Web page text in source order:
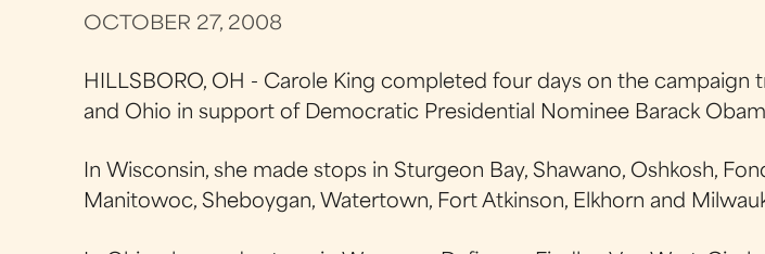
OCTOBER 27, 2008
HILLSBORO, OH - Carole King completed four days on the campaign
and Ohio in support of Democratic Presidential Nominee Barack
In Wisconsin, she made stops in Sturgeon Bay, Shawano, Oshkosh,
Manitowoc, Sheboygan, Watertown, Fort Atkinson, Elkhorn and